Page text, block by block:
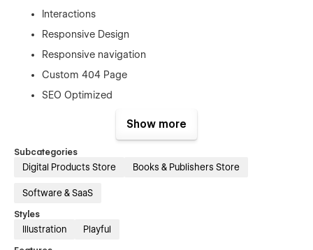
Interactions
Responsive Design
Responsive navigation
Custom 404 Page
SEO Optimized
User-friendly Navigation
Testimonials CMS
Admin
Show more
Subcategories
Digital Products Store Books & Publishers Store
Software & SaaS
Styles
Illustration Playful